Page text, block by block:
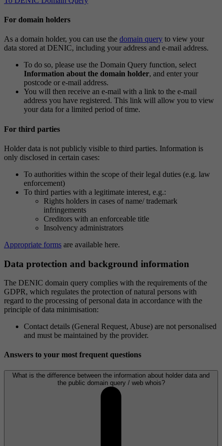
For domain holders
As a domain holder, you can use the domain query to view your
data stored at DENIC, including your address and e-mail address.
To do so, please use the Domain Query function, select
Information about the domain holder, and enter your
postcode or e-mail address.
You will then receive an e-mail with a link to the e-mail
address you have registered. This link will allow you to view
your data for a limited period of time.
For third parties
Holder data is not publicly visible to third parties. Information is
only disclosed in certain cases:
To authorities within the scope of their legal duties (e.g. law
enforcement)
To third parties with a legitimate interest, e.g.:
Rights holders in cases of name/ trademark
infringements
Creditors with an enforceable title
Insolvency administrators
Appropriate forms are available here.
Data protection and background information
The DENIC domain query complies with the requirements of the
GDPR, which regulates the protection of natural persons with
regard to the processing of personal data in accordance with the
principle of data minimisation:
Contact details (General Request, Abuse) are not personalised
and must be maintained by the provider.
Answers to your most frequent questions
What is the difference between the information about holder data and
the public domain query / web whois?